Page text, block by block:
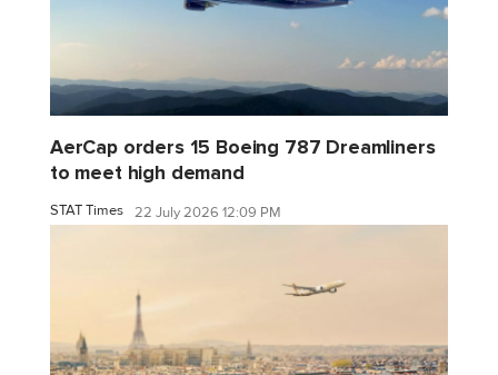
AerCap orders 15 Boeing 787 Dreamliners
to meet high demand
STAT Times 22 July 2026 12:09 PM